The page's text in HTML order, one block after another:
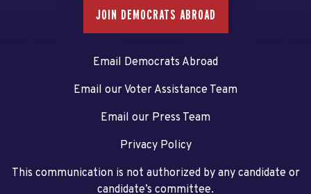
JOIN DEMOCRATS ABROAD
Email Democrats Abroad
Email our Voter Assistance Team
Email our Press Team
Privacy Policy
This communication is not authorized by any candidate or
candidate’s committee.